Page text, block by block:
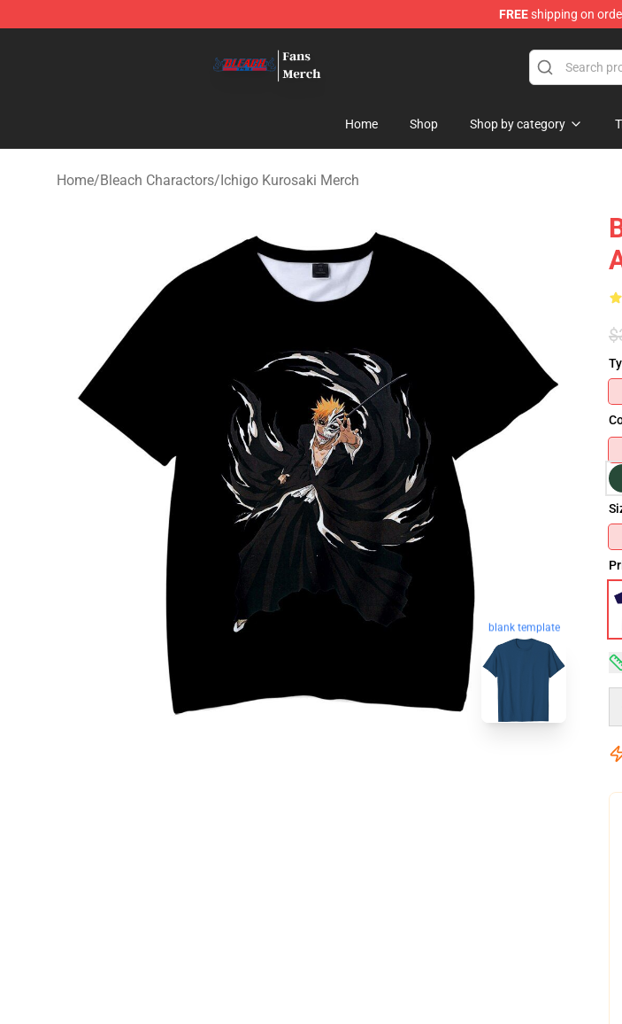
FREEshipping on
Home Shop Shop by category
Home/Bleach Charactors/Ichigo Kurosaki Merch
blank template